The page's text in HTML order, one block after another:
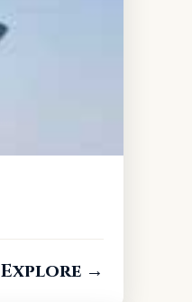
Explore →